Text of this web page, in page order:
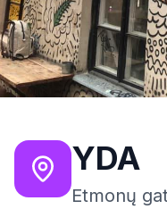
YDA
Etmonų